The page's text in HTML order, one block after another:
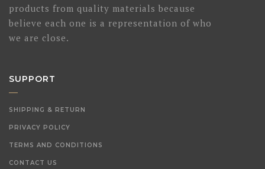
products from quality materials because
believe each one is a representation of who
we are close.
SUPPORT
SHIPPING & RETURN
PRIVACY POLICY
TERMS AND CONDITIONS
CONTACT US